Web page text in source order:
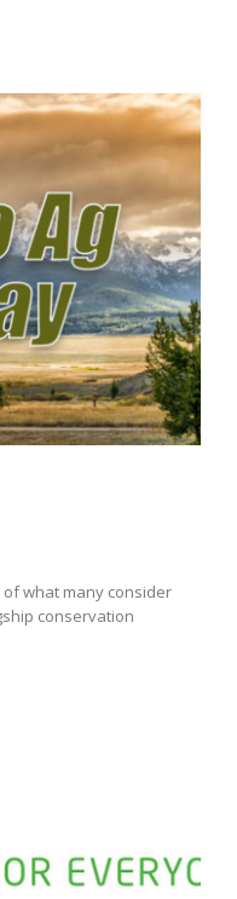
what many consider
conservation